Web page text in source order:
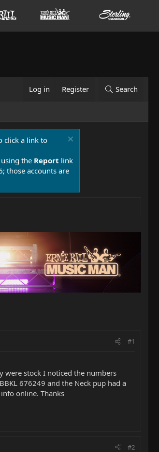
Log in Register Search
click a link to
the Report link
those accounts are
#1
were stock I noticed the numbers
676249 and the Neck pup had a
online. Thanks
#2